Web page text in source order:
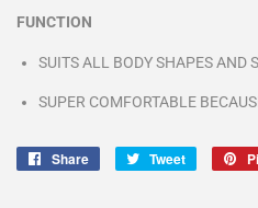
FUNCTION
SUITS ALL BODY SHAPES AND
SUPER COMFORTABLE
Share
Share
Tweet
Tweet